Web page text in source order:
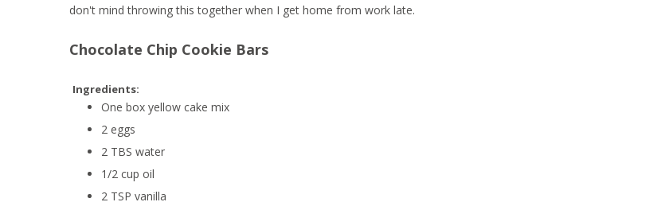
don't mind throwing this together when I get home from work late.
Chocolate Chip Cookie Bars
Ingredients:
One box yellow cake mix
2 eggs
2 TBS water
1/2 cup oil
2 TSP vanilla